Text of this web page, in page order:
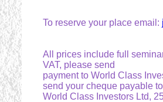
To reserve your place email:
All prices include full
VAT, please send
payment to World Class
send your cheque payable to
World Class Investors Ltd,